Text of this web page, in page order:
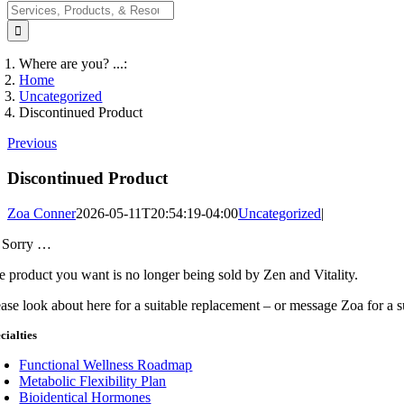
Search
for:
Where are you? ...:
Home
Uncategorized
Discontinued Product
Previous
Discontinued Product
Zoa Conner2026-05-11T20:54:19-04:00Uncategorized|
Sorry …
product you want is no longer being sold by Zen and Vitality.
look about here for a suitable replacement – or message Zoa for a
Functional Wellness Roadmap
Metabolic Flexibility Plan
Bioidentical Hormones